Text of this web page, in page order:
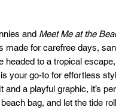
and Meet Me at the
made for carefree days,
headed to a tropical
your go-to for effortless
a playful graphic, it’s
bag, and let the tide